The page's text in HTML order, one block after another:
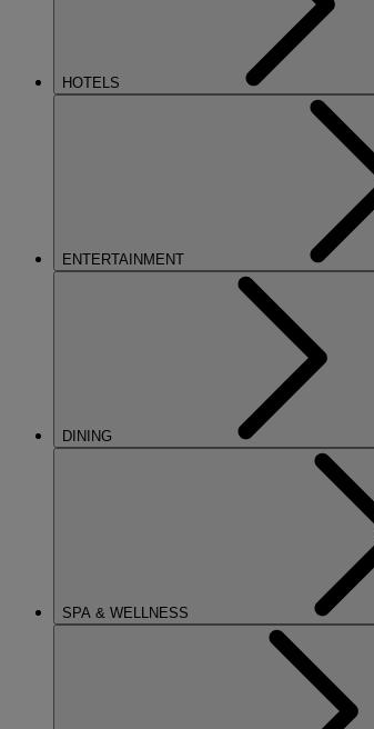
HOTELS
ENTERTAINMENT
DINING
SPA & WELLNESS